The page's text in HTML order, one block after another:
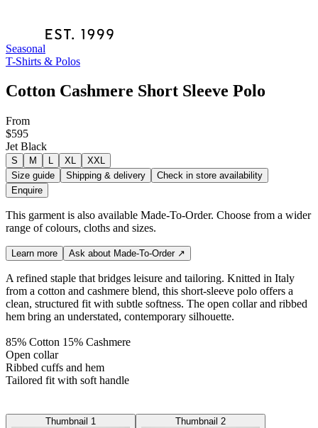
Seasonal
T-Shirts & Polos
Cotton Cashmere Short Sleeve Polo
From
$595
Jet Black
S M L XL
XXL
Size guide
Shipping & delivery
Check in store availability
Enquire
This garment is also available Made-To-Order. Choose from a wider
range of colours, cloths and sizes.
Learn more Ask about Made-To-Order ↗
A refined staple that bridges leisure and tailoring. Knitted in Italy
from a cotton and cashmere blend, this short-sleeve polo offers a
clean, structured fit with subtle softness. The open collar and ribbed
hem bring an understated, contemporary silhouette.
85% Cotton 15% Cashmere
Open collar
Ribbed cuffs and hem
Tailored fit with soft handle
Thumbnail 1 Thumbnail 2